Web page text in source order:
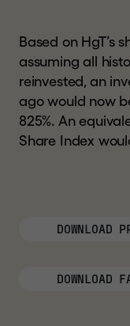
Based on HgT’s
assuming all
reinvested, an
ago would now
825%. An
Share Index
DOWNLOAD
DOWNLOAD